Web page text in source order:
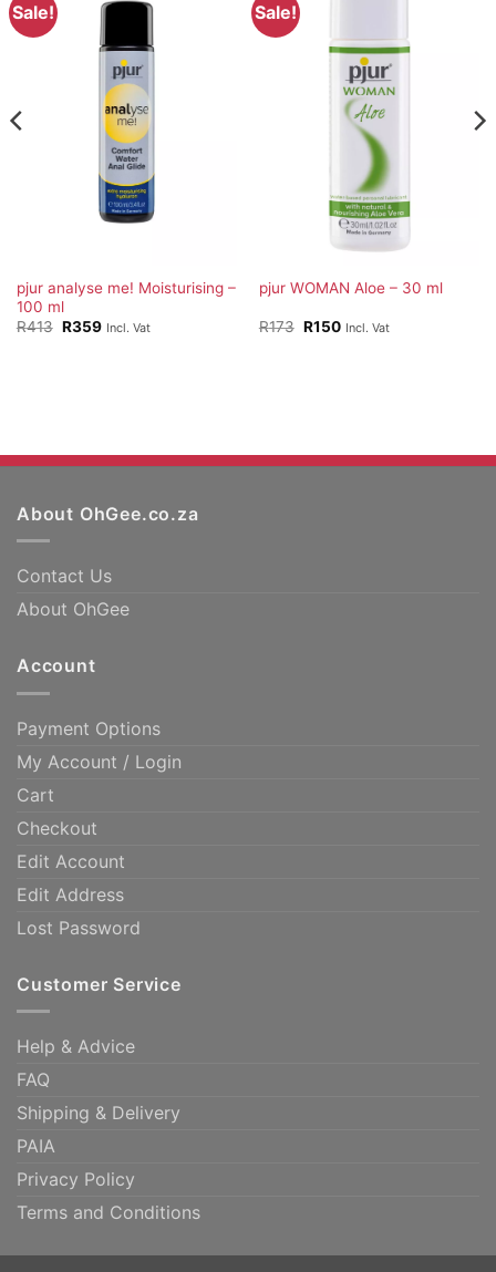
Sale!
pjur analyse me! Moisturising –
100 ml
R413 Original
R359Current
Incl. Vat
Sale!
pjur WOMAN Aloe – 30 ml
R173 Original
R150Current
Incl. Vat
About OhGee.co.za
Contact Us
About OhGee
Account
Payment Options
My Account / Login
Cart
Checkout
Edit Account
Edit Address
Lost Password
Customer Service
Help & Advice
FAQ
Shipping & Delivery
PAIA
Privacy Policy
Terms and Conditions